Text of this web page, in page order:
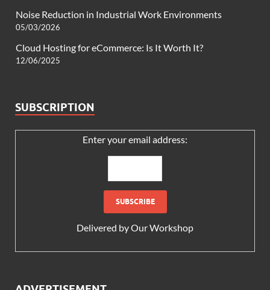
Noise Reduction in Industrial Work Environments
05/03/2026
Cloud Hosting for eCommerce: Is It Worth It?
12/06/2025
SUBSCRIPTION
Enter your email address:
Delivered byOur Workshop